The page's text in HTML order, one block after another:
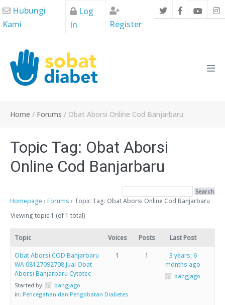
Skip
to
Hubungi
Kami
Log
In
Register
Home / Forums / Obat Aborsi Online Cod Banjarbaru
Topic Tag: Obat Aborsi
Online Cod Banjarbaru
Homepage › Forums › Topic Tag: Obat Aborsi Online Cod Banjarbaru
Viewing topic 1 (of 1 total)
Topic Voices Posts Last Post
Obat Aborsi COD Banjarbaru
WA 08127092708 Jual Obat
Aborsi Banjarbaru Cytotec
Started by:
bangjago
in: Pencegahan dan Pengobatan Diabetes
1 1
3 years, 6
months ago
bangjago